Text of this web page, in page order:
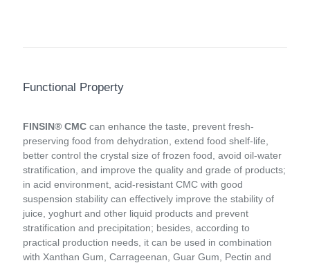
Functional Property
FINSIN® CMC can enhance the taste, prevent fresh-
preserving food from dehydration, extend food shelf-life,
better control the crystal size of frozen food, avoid oil-water
stratification, and improve the quality and grade of products;
in acid environment, acid-resistant CMC with good
suspension stability can effectively improve the stability of
juice, yoghurt and other liquid products and prevent
stratification and precipitation; besides, according to
practical production needs, it can be used in combination
with Xanthan Gum, Carrageenan, Guar Gum, Pectin and